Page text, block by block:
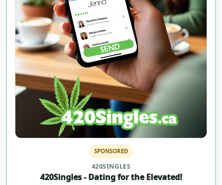
SPONSORED
420SINGLES
420Singles - Dating for the Elevated!